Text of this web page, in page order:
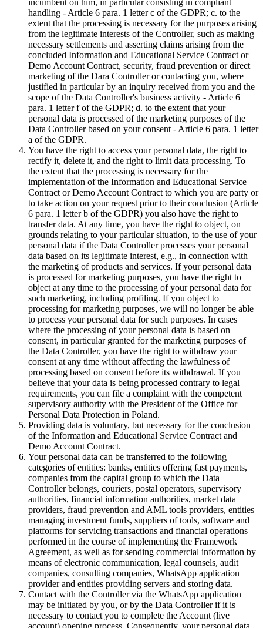
incumbent on him, in particular consisting in compliant
handling - Article 6 para. 1 letter c of the GDPR; c. to the
extent that the processing is necessary for the purposes arising
from the legitimate interests of the Controller, such as making
necessary settlements and asserting claims arising from the
concluded Information and Educational Service Contract or
Demo Account Contract, security, fraud prevention or direct
marketing of the Dara Controller or contacting you, where
justified in particular by an inquiry received from you and the
scope of the Data Controller's business activity - Article 6
para. 1 letter f of the GDPR; d. to the extent that your
personal data is processed of the marketing purposes of the
Data Controller based on your consent - Article 6 para. 1 letter
a of the GDPR.
You have the right to access your personal data, the right to
rectify it, delete it, and the right to limit data processing. To
the extent that the processing is necessary for the
implementation of the Information and Educational Service
Contract or Demo Account Contract to which you are party or
to take action on your request prior to their conclusion (Article
6 para. 1 letter b of the GDPR) you also have the right to
transfer data. At any time, you have the right to object, on
grounds relating to your particular situation, to the use of your
personal data if the Data Controller processes your personal
data based on its legitimate interest, e.g., in connection with
the marketing of products and services. If your personal data
is processed for marketing purposes, you have the right to
object at any time to the processing of your personal data for
such marketing, including profiling. If you object to
processing for marketing purposes, we will no longer be able
to process your personal data for such purposes. In cases
where the processing of your personal data is based on
consent, in particular granted for the marketing purposes of
the Data Controller, you have the right to withdraw your
consent at any time without affecting the lawfulness of
processing based on consent before its withdrawal. If you
believe that your data is being processed contrary to legal
requirements, you can file a complaint with the competent
supervisory authority with the President of the Office for
Personal Data Protection in Poland.
Providing data is voluntary, but necessary for the conclusion
of the Information and Educational Service Contract and
Demo Account Contract.
Your personal data can be transferred to the following
categories of entities: banks, entities offering fast payments,
companies from the capital group to which the Data
Controller belongs, couriers, postal operators, supervisory
authorities, financial information authorities, market data
providers, fraud prevention and AML tools providers, entities
managing investment funds, suppliers of tools, software and
platforms for servicing transactions and financial operations
performed in the course of implementing the Framework
Agreement, as well as for sending commercial information by
means of electronic communication, legal counsels, audit
companies, consulting companies, WhatsApp application
provider and entities providing servers and storing data.
Contact with the Controller via the WhatsApp application
may be initiated by you, or by the Data Controller if it is
necessary to contact you to complete the Account (live
account) opening process. Consequently, your personal data